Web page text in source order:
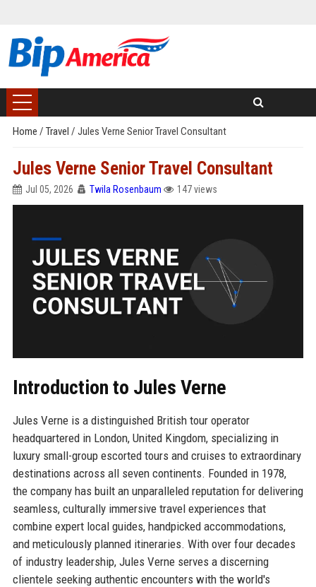
Home / Travel / Jules Verne Senior Travel Consultant
Jules Verne Senior Travel Consultant
Jul 05, 2026 Twila Rosenbaum 147 views
Introduction to Jules Verne
Jules Verne is a distinguished British tour operator
headquartered in London, United Kingdom, specializing in
luxury small-group escorted tours and cruises to extraordinary
destinations across all seven continents. Founded in 1978,
the company has built an unparalleled reputation for delivering
seamless, culturally immersive travel experiences that
combine expert local guides, handpicked accommodations,
and meticulously planned itineraries. With over four decades
of industry leadership, Jules Verne serves a discerning
clientele seeking authentic encounters with the world's